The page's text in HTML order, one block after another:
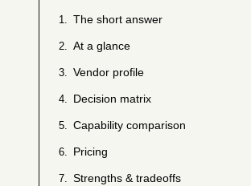
1. The short answer
2. At a glance
3. Vendor profile
4. Decision matrix
5. Capability comparison
6. Pricing
7. Strengths & tradeoffs